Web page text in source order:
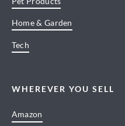
Home & Garden
Tech
WHEREVER YOU SELL
Amazon